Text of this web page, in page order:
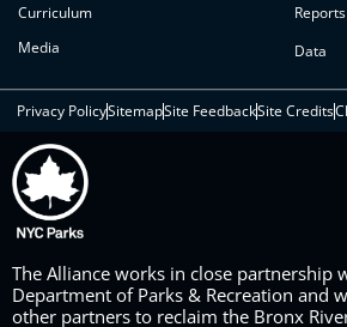
Curriculum
Reports
Media
Data
Privacy PolicySitemapSite FeedbackSite Credits
The Alliance works in close partnership
Department of Parks & Recreation and
other partners to reclaim the Bronx